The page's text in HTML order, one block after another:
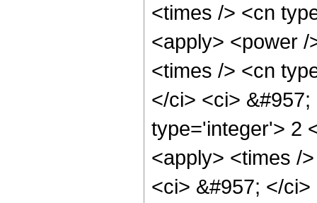
<times /> <cn
<apply> <power
<times /> <cn
</ci> <ci>
type='integer'> 2
<apply> <times /
<ci> &#957; </